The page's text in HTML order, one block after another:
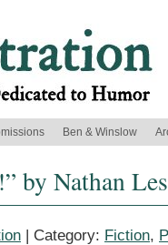
Ben & Winslow
by Nathan
| Category: Fiction,